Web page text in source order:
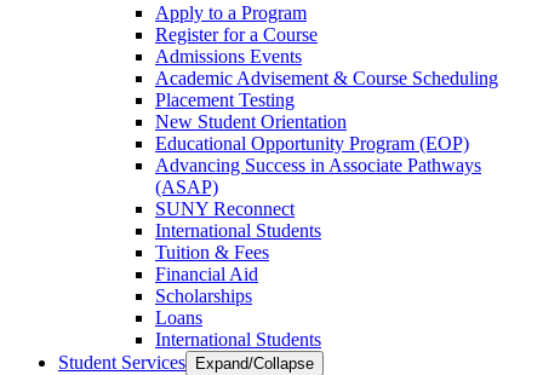
Apply to a Program
Register for a Course
Admissions Events
Academic Advisement & Course Scheduling
Placement Testing
New Student Orientation
Educational Opportunity Program (EOP)
Advancing Success in Associate Pathways
(ASAP)
SUNY Reconnect
International Students
Tuition & Fees
Financial Aid
Scholarships
Loans
International Students
Student Services
Expand/Collapse